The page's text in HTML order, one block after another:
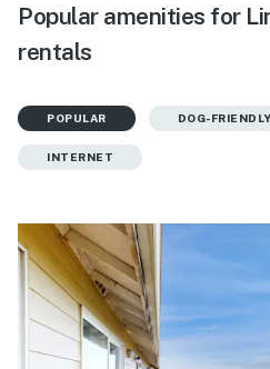
Popular amenities for
rentals
POPULAR DOG-FRIENDLY
INTERNET